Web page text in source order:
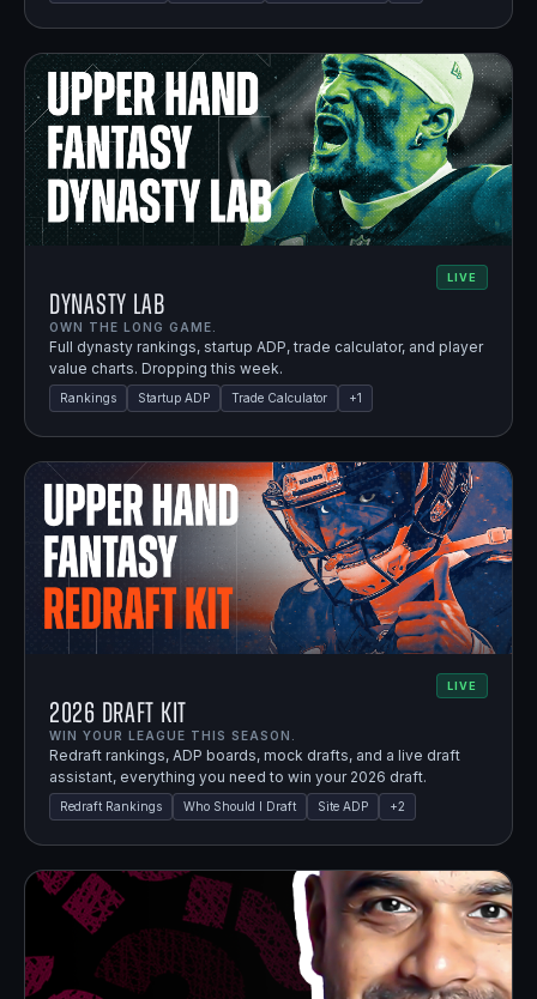
LIVE
Dynasty Lab
OWN THE LONG GAME.
Full dynasty rankings, startup ADP, trade calculator, and player
value charts. Dropping this week.
Rankings Startup ADP Trade Calculator +1
LIVE
2026 Draft Kit
WIN YOUR LEAGUE THIS SEASON.
Redraft rankings, ADP boards, mock drafts, and a live draft
assistant, everything you need to win your 2026 draft.
Redraft Rankings Who Should I Draft Site ADP +2